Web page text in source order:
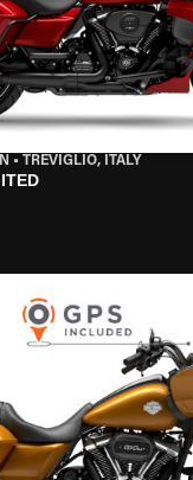
• TREVIGLIO, ITALY